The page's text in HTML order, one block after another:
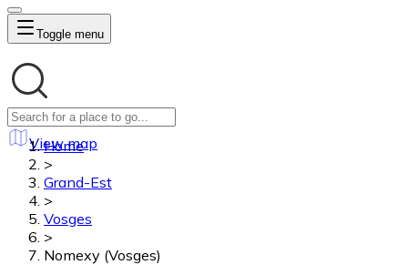
Toggle menu
View map
Home
>
Grand-Est
>
Vosges
>
Nomexy (Vosges)